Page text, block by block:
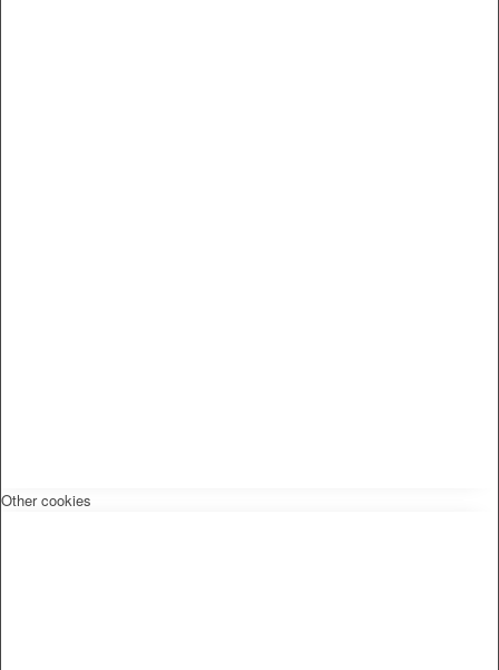
Other cookies